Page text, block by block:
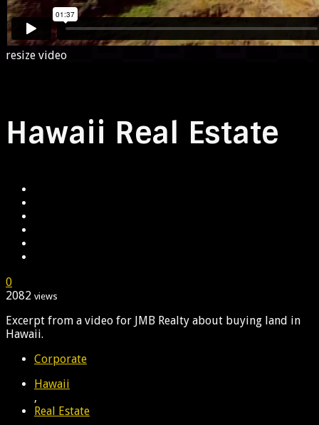
resize video
Hawaii Real Estate
0
2082 views
Excerpt from a video for JMB Realty about buying land in
Hawaii.
Corporate
Hawaii
,
Real Estate